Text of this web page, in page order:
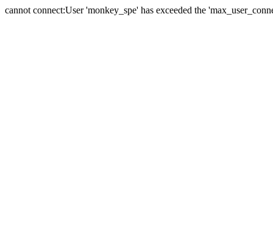
cannot connect:User 'monkey_spe' has exceeded the